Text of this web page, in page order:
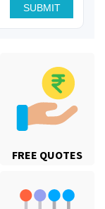
FREE QUOTES